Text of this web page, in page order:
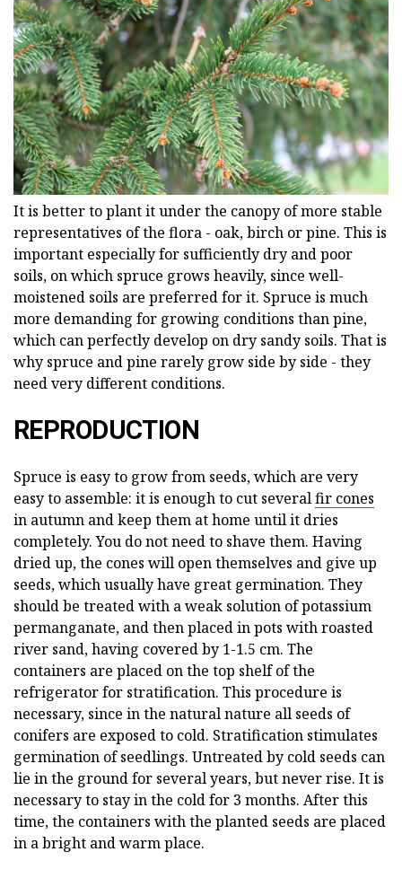
It is better to plant it under the canopy of more stable
representatives of the flora - oak, birch or pine. This is
important especially for sufficiently dry and poor
soils, on which spruce grows heavily, since well-
moistened soils are preferred for it. Spruce is much
more demanding for growing conditions than pine,
which can perfectly develop on dry sandy soils. That is
why spruce and pine rarely grow side by side - they
need very different conditions.
REPRODUCTION
Spruce is easy to grow from seeds, which are very
easy to assemble: it is enough to cut severalfir cones
in autumn and keep them at home until it dries
completely. You do not need to shave them. Having
dried up, the cones will open themselves and give up
seeds, which usually have great germination. They
should be treated with a weak solution of potassium
permanganate, and then placed in pots with roasted
river sand, having covered by 1-1.5 cm. The
containers are placed on the top shelf of the
refrigerator for stratification. This procedure is
necessary, since in the natural nature all seeds of
conifers are exposed to cold. Stratification stimulates
germination of seedlings. Untreated by cold seeds can
lie in the ground for several years, but never rise. It is
necessary to stay in the cold for 3 months. After this
time, the containers with the planted seeds are placed
in a bright and warm place.